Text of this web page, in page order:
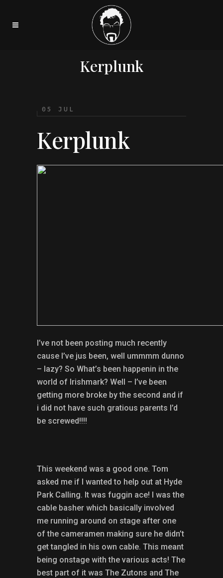
Kerplunk
05 JUL
Kerplunk
I’ve not been posting much recently
cause I’ve jus been, well ummmm dunno
– lazy? So What’s been happenin in the
world of Irishmark? Well – I’ve been
getting more broke by the second and if
i did not have such gratious parents I’d
be screwed!!!!
This weekend was a good one. Tom
asked me if I wanted to help out at Hyde
Park Calling. It was fuggin ace! I was the
cable basher which basically involved
me running around on stage after one
of the cameramen making sure he didn’t
get tangled in his own cable. This meant
being onstage with the various acts! The
best part of it was The Zutons and The